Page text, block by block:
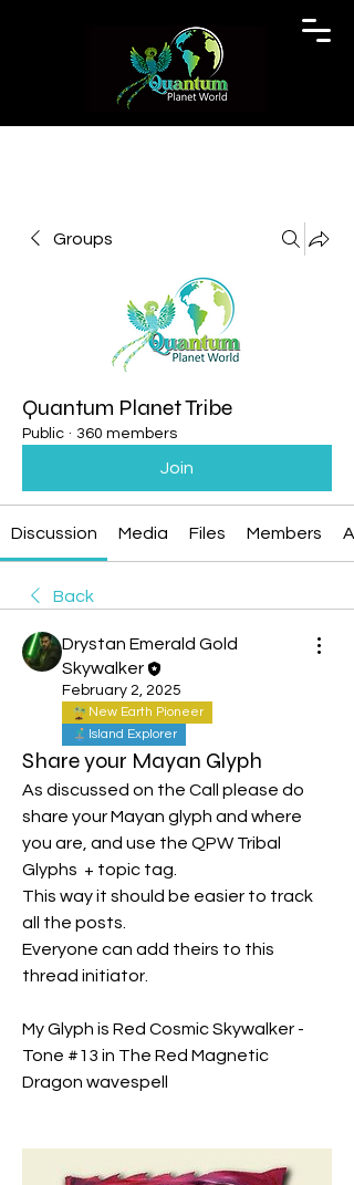
Groups
Quantum Planet Tribe
Public · 360 members
Join
Discussion Media Files Members
Back
Drystan Emerald Gold
Skywalker
February 2, 2025
New Earth Pioneer
Island Explorer
Share your Mayan Glyph
As discussed on the Call please do
share your Mayan glyph and where
you are, and use the QPW Tribal
Glyphs  + topic tag.
This way it should be easier to track
all the posts.
Everyone can add theirs to this
thread initiator.
My Glyph is Red Cosmic Skywalker -
Tone #13 in The Red Magnetic
Dragon wavespell